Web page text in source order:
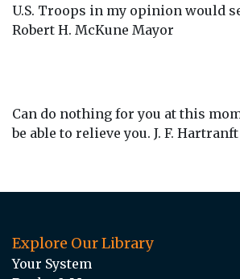
U.S. Troops in my opinion would
Robert H. McKune Mayor
Can do nothing for you at this
be able to relieve you. J. F. Hartranft
Explore Our Library
Your System